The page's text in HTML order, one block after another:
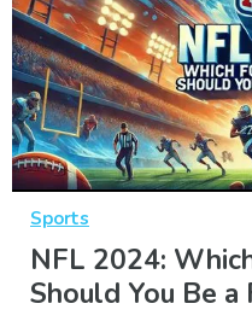
Sports
NFL 2024:
Should You Be a